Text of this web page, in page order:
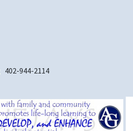
402-944-2114